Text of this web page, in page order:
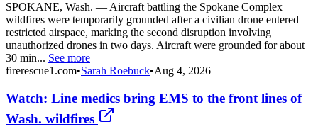
SPOKANE, Wash. — Aircraft battling the Spokane Complex
wildfires were temporarily grounded after a civilian drone entered
restricted airspace, marking the second disruption involving
unauthorized drones in two days. Aircraft were grounded for about
30 min... See more
firerescue1.com•Sarah Roebuck•Aug 4, 2026
Watch: Line medics bring EMS to the front lines of
Wash. wildfires